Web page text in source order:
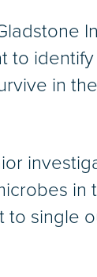
to
in
to single